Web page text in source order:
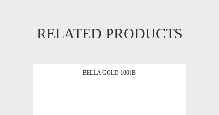
RELATED PRODUCTS
BELLA GOLD 1001B